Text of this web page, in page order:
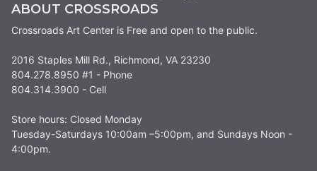
ABOUT CROSSROADS
Crossroads Art Center is Free and open to the public.
2016 Staples Mill Rd., Richmond, VA 23230
804.278.8950 #1 - Phone
804.314.3900 - Cell
Store hours: Closed Monday
Tuesday-Saturdays 10:00am –5:00pm, and Sundays Noon -
4:00pm.